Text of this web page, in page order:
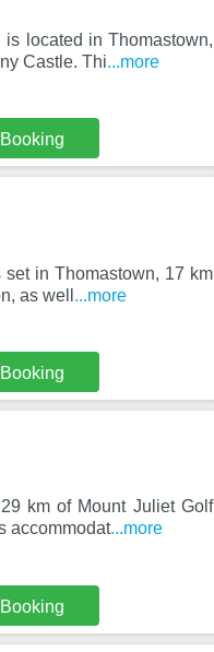
located in Thomastown,
Castle. Thi...more
in Thomastown, 17 km
as well ...more
km of Mount Juliet Golf
accommodat...more